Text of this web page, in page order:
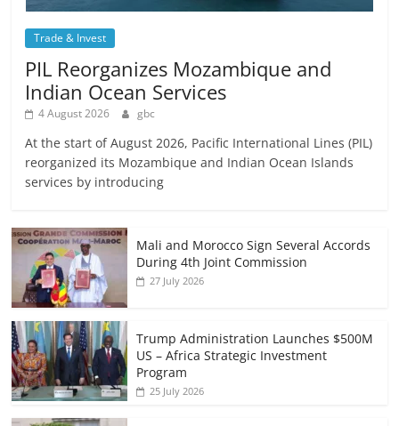
Trade & Invest
PIL Reorganizes Mozambique and
Indian Ocean Services
4 August 2026 gbc
At the start of August 2026, Pacific International Lines (PIL)
reorganized its Mozambique and Indian Ocean Islands
services by introducing
Mali and Morocco Sign Several Accords
During 4th Joint Commission
27 July 2026
Trump Administration Launches $500M
US – Africa Strategic Investment
Program
25 July 2026